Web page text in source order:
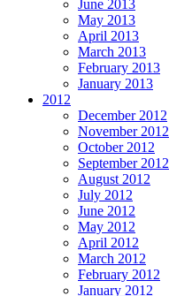
June 2013
May 2013
April 2013
March 2013
February 2013
January 2013
2012
December 2012
November 2012
October 2012
September 2012
August 2012
July 2012
June 2012
May 2012
April 2012
March 2012
February 2012
January 2012